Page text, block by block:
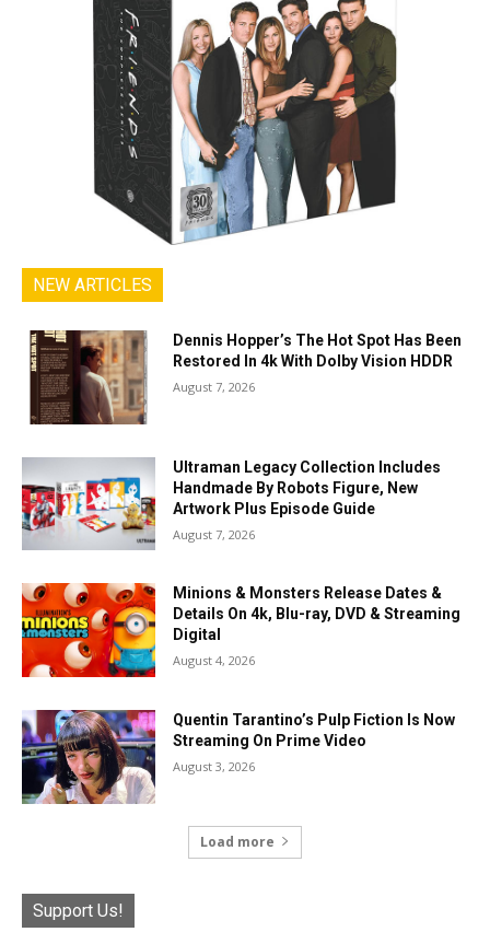
NEW ARTICLES
Dennis Hopper’s The Hot Spot Has Been
Restored In 4k With Dolby Vision HDDR
August 7, 2026
Ultraman Legacy Collection Includes
Handmade By Robots Figure, New
Artwork Plus Episode Guide
August 7, 2026
Minions & Monsters Release Dates &
Details On 4k, Blu-ray, DVD & Streaming
Digital
August 4, 2026
Quentin Tarantino’s Pulp Fiction Is Now
Streaming On Prime Video
August 3, 2026
Load more
Support Us!